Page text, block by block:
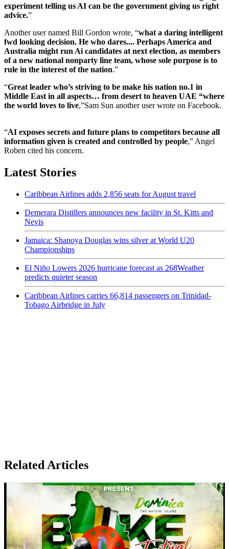
experiment telling us AI can be the government giving us right
advice.”
Another user named Bill Gordon wrote, “what a daring intelligent
fwd looking decision. He who dares.... Perhaps America and
Australia might run Ai candidates at next election, as members
of a new national nonparty line team, whose sole purpose is to
rule in the interest of the nation.”
“Great leader who’s striving to be make his nation no.1 in
Middle East in all aspects… from desert to heaven UAE “where
the world loves to live,”Sam Sun another user wrote on Facebook.
“AI exposes secrets and future plans to competitors because all
information given is created and controlled by people,” Angel
Roben cited his concern.
Latest Stories
Caribbean Airlines adds 2,856 seats for August travel
Demerara Distillers announces new facility in St. Kitts and
Nevis
Jamaica: Shanoya Douglas wins silver at World U20
Championships
El Niño Lowers 2026 hurricane forecast as 268Weather
predicts quieter season
Caribbean Airlines carries 66,814 passengers on Trinidad-
Tobago Airbridge in July
Related Articles